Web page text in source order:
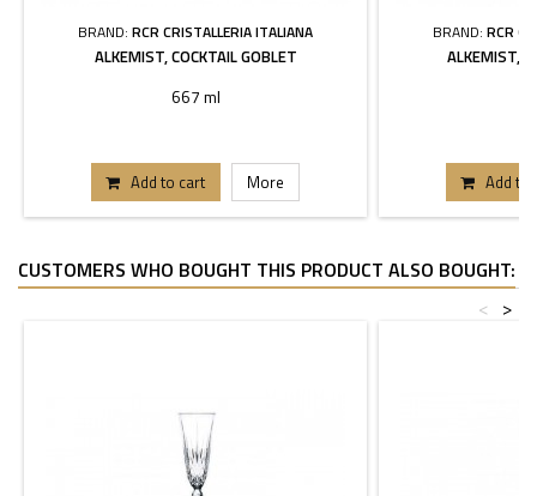
BRAND: RCR CRISTALLERIA ITALIANA
ALKEMIST, COCKTAIL GOBLET
667 ml
Add to cart More
BRAND: RCR
ALKEMIST,
Add to
CUSTOMERS WHO BOUGHT THIS PRODUCT ALSO BOUGHT:
>
<